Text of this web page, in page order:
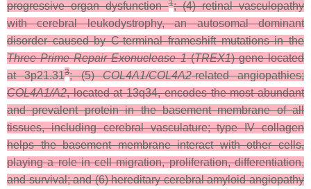
progressive organ dysfunction1; (4) retinal vasculopathy
with cerebral leukodystrophy, an autosomal dominant
disorder caused by C-terminal frameshift mutations in the
Three Prime Repair Exonuclease 1(TREX1) gene located
at 3p21.313; (5)COL4A1/COL4A2-related angiopathies;
COL4A1/A2, located at 13q34, encodes the most abundant
and prevalent protein in the basement membrane of all
tissues, including cerebral vasculature; type IV collagen
helps the basement membrane interact with other cells,
playing a role in cell migration, proliferation, differentiation,
and survival; and (6) hereditary cerebral amyloid angiopathy